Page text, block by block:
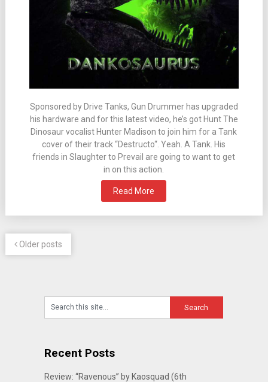
Sponsored by Drive Tanks, Gun Drummer has upgraded
his hardware and for this latest video, he’s got Hunt The
Dinosaur vocalist Hunter Madison to join him for a Tank
cover of their track “Destructo“. Yeah. A Tank. His
friends in Slaughter to Prevail are going to want to get
in on this action.
Read More
Older posts
Recent Posts
Review: “Ravenous” by Kaosquad (6th